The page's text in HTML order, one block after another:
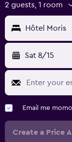
2 guests, 1 room
Hôtel Moris
Sat 8/15
Email me
Create a Price